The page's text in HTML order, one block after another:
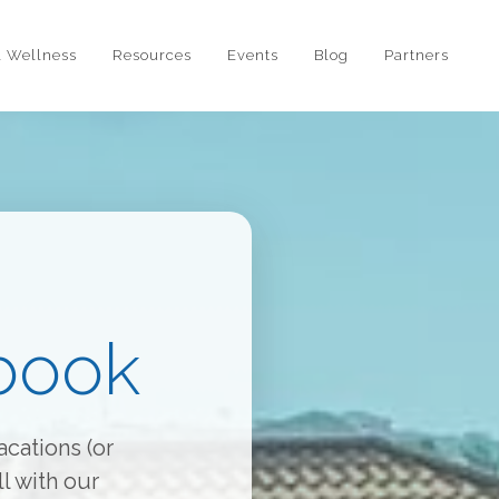
Wellness Resources Events Blog Partners
(or
with our